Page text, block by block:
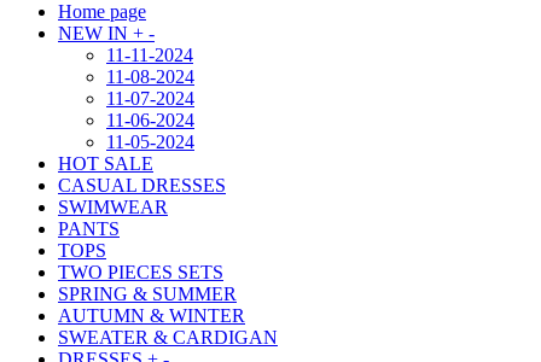
Home page
NEW IN + -
11-11-2024
11-08-2024
11-07-2024
11-06-2024
11-05-2024
HOT SALE
CASUAL DRESSES
SWIMWEAR
PANTS
TOPS
TWO PIECES SETS
SPRING & SUMMER
AUTUMN & WINTER
SWEATER & CARDIGAN